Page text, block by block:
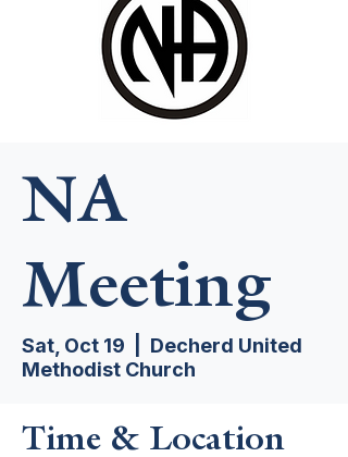
NA
Meeting
Sat, Oct 19
Decherd United
Methodist Church
Time & Location